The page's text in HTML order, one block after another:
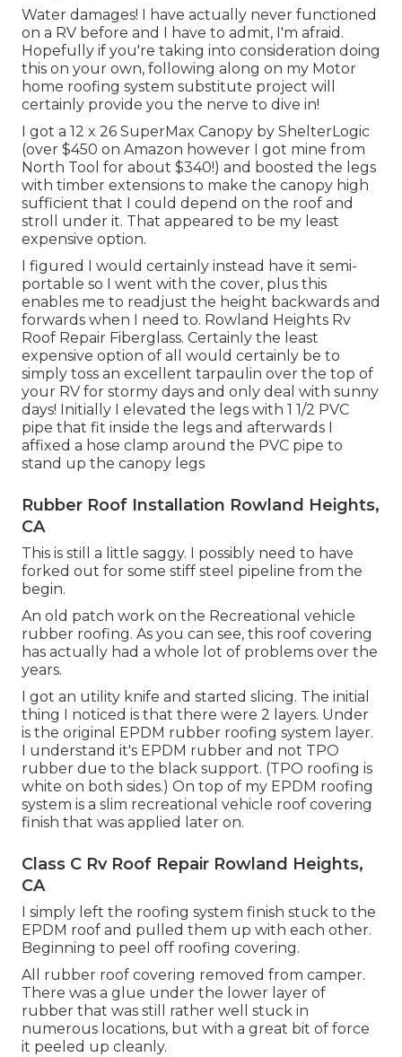
Water damages! I have actually never functioned
on a RV before and I have to admit, I'm afraid.
Hopefully if you're taking into consideration doing
this on your own, following along on my Motor
home roofing system substitute project will
certainly provide you the nerve to dive in!
I got a 12 x 26 SuperMax Canopy by ShelterLogic
(over $450 on Amazon however I got mine from
North Tool for about $340!) and boosted the legs
with timber extensions to make the canopy high
sufficient that I could depend on the roof and
stroll under it. That appeared to be my least
expensive option.
I figured I would certainly instead have it semi-
portable so I went with the cover, plus this
enables me to readjust the height backwards and
forwards when I need to. Rowland Heights Rv
Roof Repair Fiberglass. Certainly the least
expensive option of all would certainly be to
simply toss an excellent tarpaulin over the top of
your RV for stormy days and only deal with sunny
days! Initially I elevated the legs with 1 1/2 PVC
pipe that fit inside the legs and afterwards I
affixed a hose clamp around the PVC pipe to
stand up the canopy legs
Rubber Roof Installation Rowland Heights,
CA
This is still a little saggy. I possibly need to have
forked out for some stiff steel pipeline from the
begin.
An old patch work on the Recreational vehicle
rubber roofing. As you can see, this roof covering
has actually had a whole lot of problems over the
years.
I got an utility knife and started slicing. The initial
thing I noticed is that there were 2 layers. Under
is the original EPDM rubber roofing system layer.
I understand it's EPDM rubber and not TPO
rubber due to the black support. (TPO roofing is
white on both sides.) On top of my EPDM roofing
system is a slim recreational vehicle roof covering
finish that was applied later on.
Class C Rv Roof Repair Rowland Heights,
CA
I simply left the roofing system finish stuck to the
EPDM roof and pulled them up with each other.
Beginning to peel off roofing covering.
All rubber roof covering removed from camper.
There was a glue under the lower layer of
rubber that was still rather well stuck in
numerous locations, but with a great bit of force
it peeled up cleanly.